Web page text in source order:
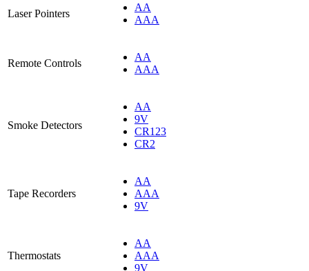
Laser Pointers
AA
AAA
Remote Controls
AA
AAA
Smoke Detectors
AA
9V
CR123
CR2
Tape Recorders
AA
AAA
9V
Thermostats
AA
AAA
9V